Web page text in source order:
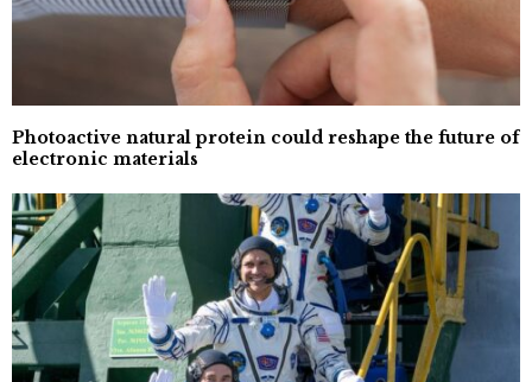
Photoactive natural protein could reshape the future of
electronic materials